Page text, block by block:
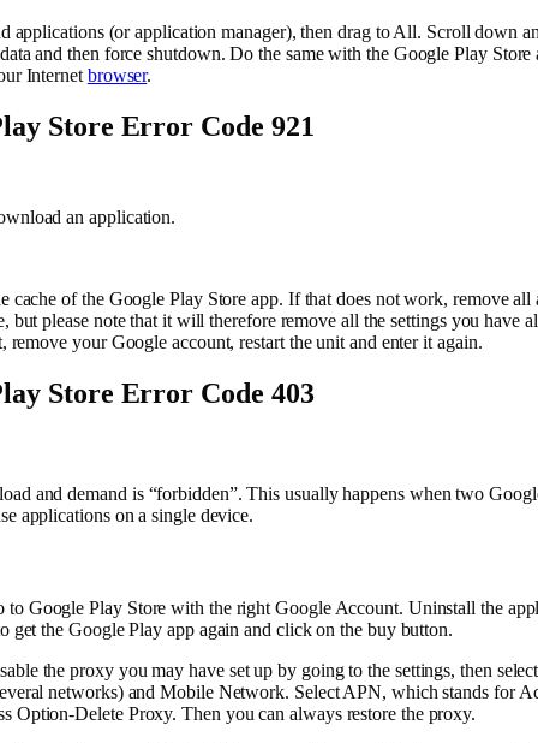
applications (or application manager), then drag to All. Scroll down
and then force shutdown. Do the same with the Google Play Store
Internet browser.
Store Error Code 921
an application.
cache of the Google Play Store app. If that does not work, remove all
but please note that it will therefore remove all the settings you have
remove your Google account, restart the unit and enter it again.
Store Error Code 403
and demand is “forbidden”. This usually happens when two
applications on a single device.
to Google Play Store with the right Google Account. Uninstall the
get the Google Play app again and click on the buy button.
the proxy you may have set up by going to the settings, then
networks) and Mobile Network. Select APN, which stands for
Option-Delete Proxy. Then you can always restore the proxy.